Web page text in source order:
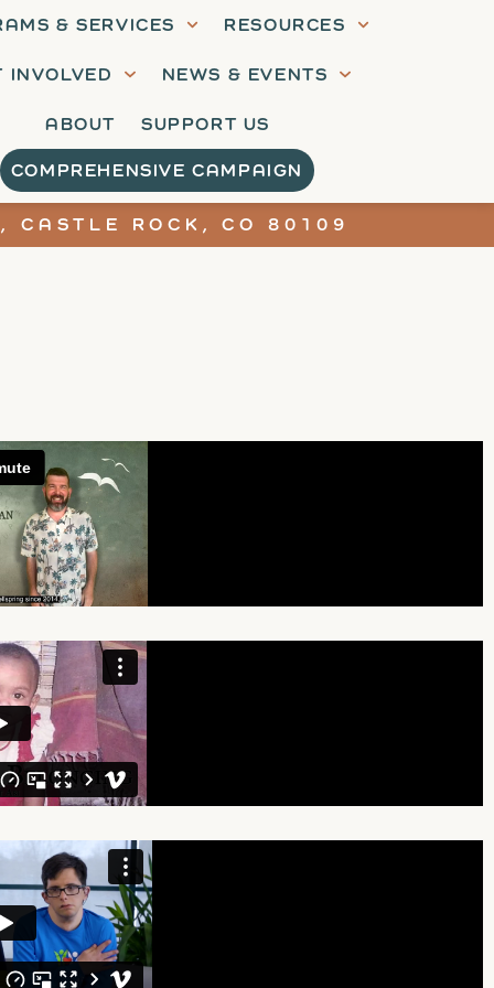
& SERVICES RESOURCES
INVOLVED NEWS & EVENTS
ABOUT SUPPORT US
COMPREHENSIVE CAMPAIGN
CASTLE ROCK, CO 80109